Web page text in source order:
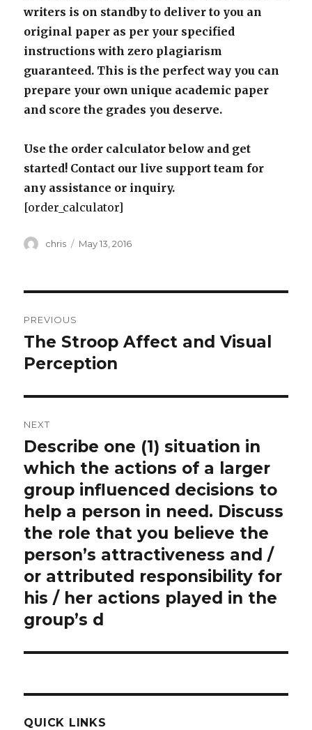
writers is on standby to deliver to you an
original paper as per your specified
instructions with zero plagiarism
guaranteed. This is the perfect way you can
prepare your own unique academic paper
and score the grades you deserve.
Use the order calculator below and get
started! Contact our live support team for
any assistance or inquiry.
[order_calculator]
Author
chris
Posted
May 13, 2016
navigation
PREVIOUS
Previous
post:
The Stroop Affect and Visual
Perception
NEXT
Next
post:
Describe one (1) situation in
which the actions of a larger
group influenced decisions to
help a person in need. Discuss
the role that you believe the
person’s attractiveness and /
or attributed responsibility for
his / her actions played in the
group’s d
QUICK LINKS